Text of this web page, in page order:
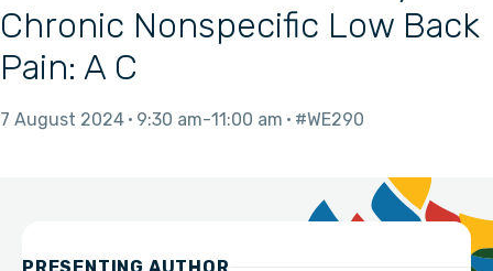
Chronic Nonspecific Low Back
Pain: A C
7 August 2024 9:30 am 11:00 am #WE290